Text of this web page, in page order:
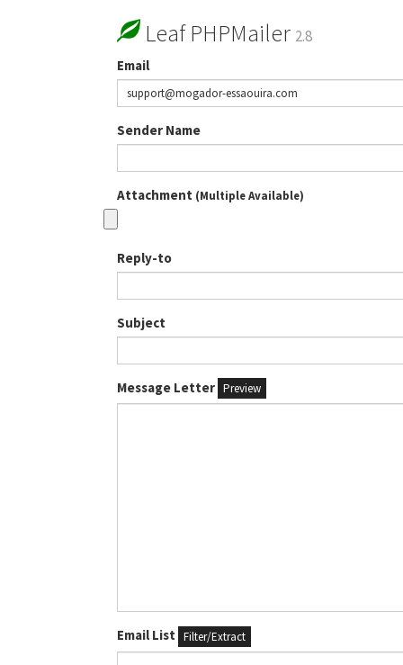
Leaf PHPMailer 2.8
Email
Sender Name
Attachment (Multiple Available)
Reply-to
Subject
Message Letter Preview
Email List Filter/Extract